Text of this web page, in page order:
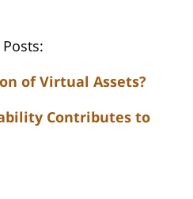
of Virtual Assets?
Contributes to